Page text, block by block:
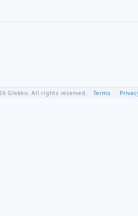
Glekko. All rights reserved. Terms